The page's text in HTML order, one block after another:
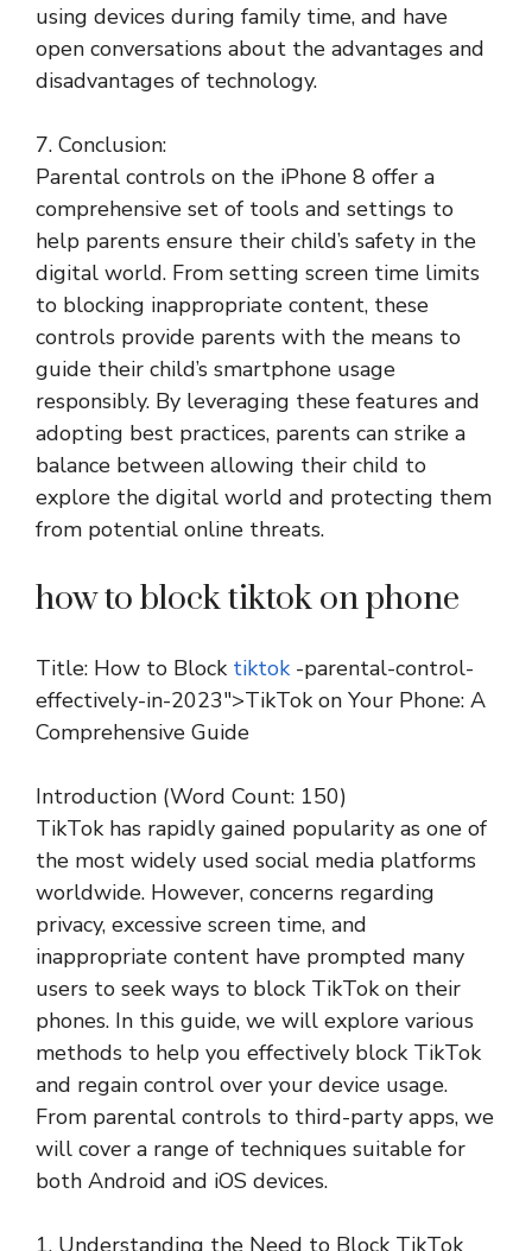
using devices during family time, and have
open conversations about the advantages and
disadvantages of technology.
7. Conclusion:
Parental controls on the iPhone 8 offer a
comprehensive set of tools and settings to
help parents ensure their child’s safety in the
digital world. From setting screen time limits
to blocking inappropriate content, these
controls provide parents with the means to
guide their child’s smartphone usage
responsibly. By leveraging these features and
adopting best practices, parents can strike a
balance between allowing their child to
explore the digital world and protecting them
from potential online threats.
how to block tiktok on phone
Title: How to Block tiktok -parental-control-
effectively-in-2023″>TikTok on Your Phone: A
Comprehensive Guide
Introduction (Word Count: 150)
TikTok has rapidly gained popularity as one of
the most widely used social media platforms
worldwide. However, concerns regarding
privacy, excessive screen time, and
inappropriate content have prompted many
users to seek ways to block TikTok on their
phones. In this guide, we will explore various
methods to help you effectively block TikTok
and regain control over your device usage.
From parental controls to third-party apps, we
will cover a range of techniques suitable for
both Android and iOS devices.
1. Understanding the Need to Block TikTok